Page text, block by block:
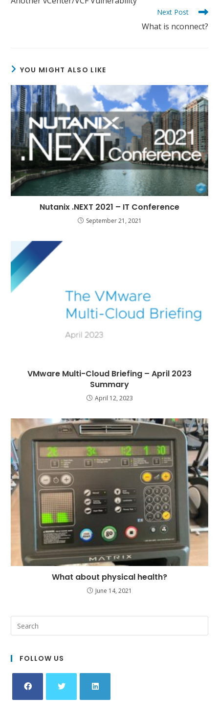
articles
Next Post
What is nconnect?
YOU MIGHT ALSO LIKE
Nutanix .NEXT 2021 – IT Conference
September 21, 2021
VMware Multi-Cloud Briefing – April 2023
Summary
April 12, 2023
What about physical health?
June 14, 2021
FOLLOW US